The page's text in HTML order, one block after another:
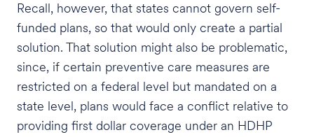
Recall, however, that states cannot govern self-
funded plans, so that would only create a partial
solution. That solution might also be problematic,
since, if certain preventive care measures are
restricted on a federal level but mandated on a
state level, plans would face a conflict relative to
providing first dollar coverage under an HDHP